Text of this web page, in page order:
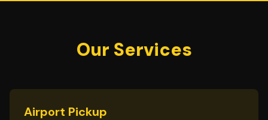
Our Services
Airport Pickup